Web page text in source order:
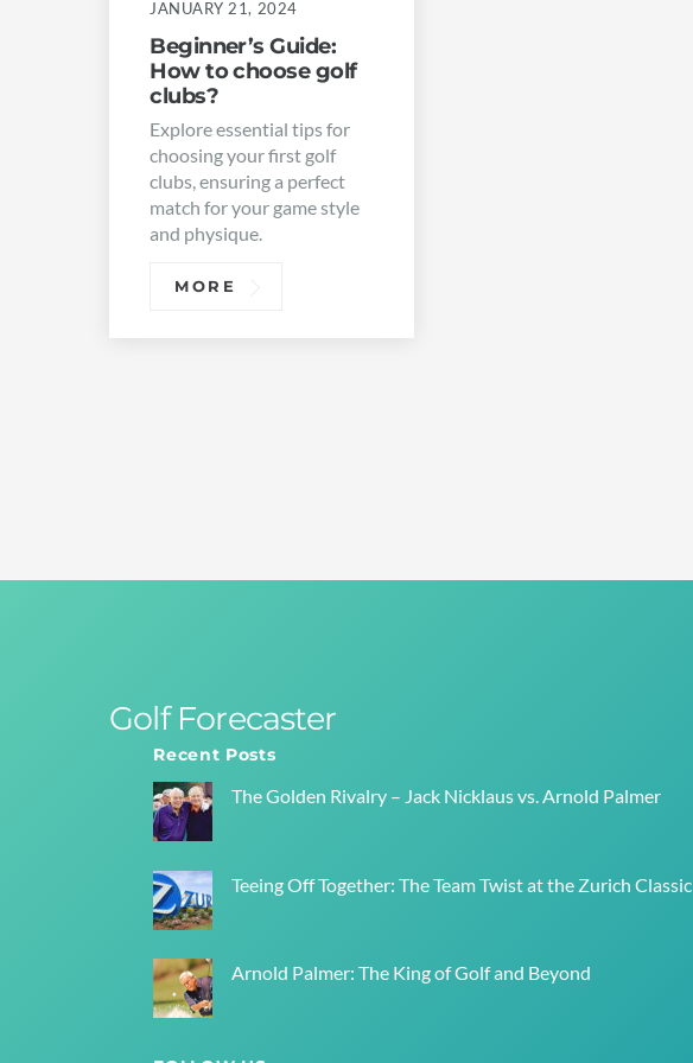
JANUARY 21, 2024
Beginner’s Guide:
How to choose golf
clubs?
Explore essential tips for
choosing your first golf
clubs, ensuring a perfect
match for your game style
and physique.
MORE
Golf Forecaster
Recent Posts
The Golden Rivalry – Jack Nicklaus vs. Arnold Palmer
Teeing Off Together: The Team Twist at the Zurich Classic
Arnold Palmer: The King of Golf and Beyond